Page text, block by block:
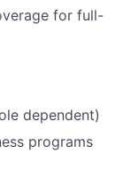
for full-
dependent)
programs